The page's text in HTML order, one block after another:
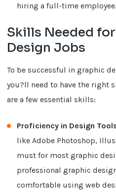
hiring a full-time employee.
Skills Needed
Design Jobs
To be successful in graphic
you?ll need to have the right
are a few essential skills:
Proficiency in Design
like Adobe Photoshop,
must for most graphic
professional graphic
comfortable using web